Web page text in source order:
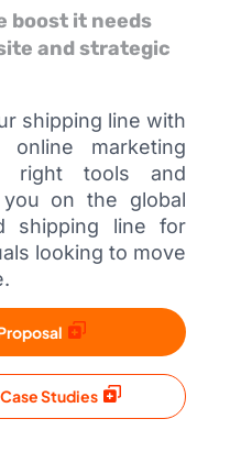
boost it needs
and strategic
shipping line with
online marketing
right tools and
on the global
shipping line for
looking to move
Studies